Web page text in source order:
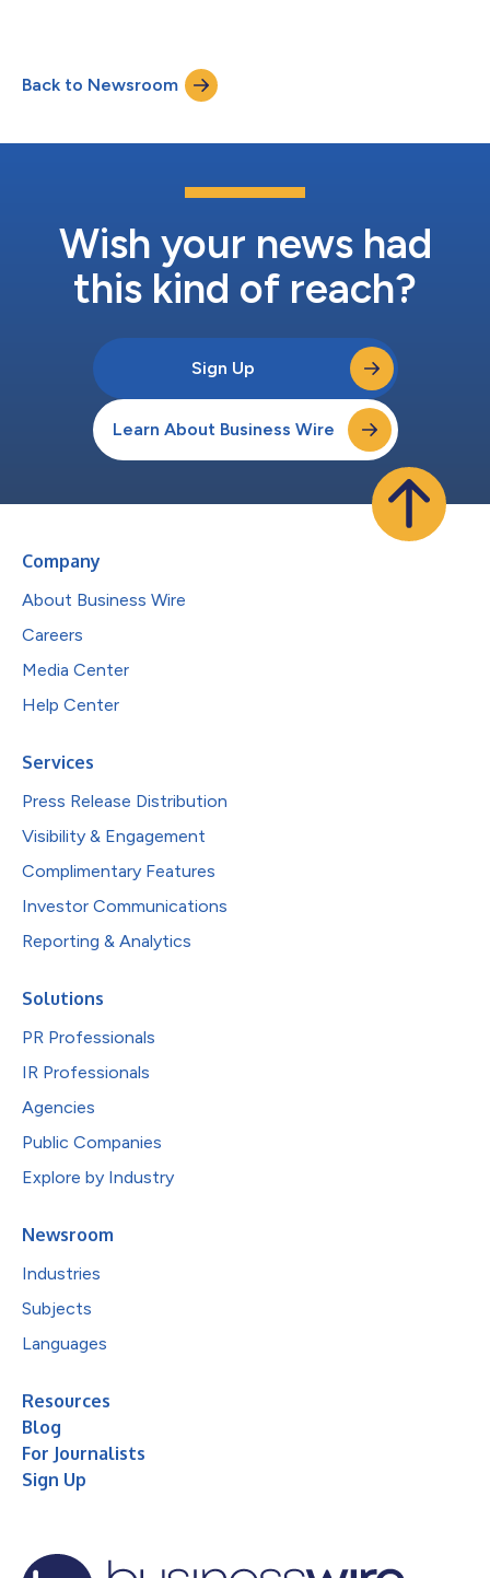
follows on from the successful launch of Bioptimus, an Owkin
incubated company, in February 2024. Waiv translates AI
Back to Newsroom
Wish your news had
this kind of reach?
Sign Up
Learn About Business Wire
Company
About Business Wire
Careers
Media Center
Help Center
Services
Press Release Distribution
Visibility & Engagement
Complimentary Features
Investor Communications
Reporting & Analytics
Solutions
PR Professionals
IR Professionals
Agencies
Public Companies
Explore by Industry
Newsroom
Industries
Subjects
Languages
Resources
Blog
For Journalists
Sign Up